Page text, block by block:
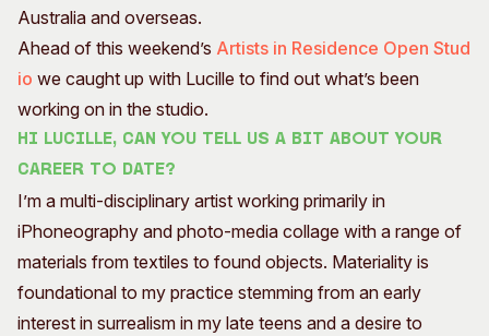
Australia and overseas.
Ahead of this weekend’s Artists in Residence Open Stud
io we caught up with Lucille to find out what’s been
working on in the studio.
Hi Lucille, can you tell us a bit about your
career to date?
I’m a multi-disciplinary artist working primarily in
iPhoneography and photo-media collage with a range of
materials from textiles to found objects. Materiality is
foundational to my practice stemming from an early
interest in surrealism in my late teens and a desire to